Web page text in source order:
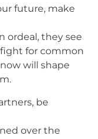
future, make
ordeal, they see
for common
will shape
be
over the